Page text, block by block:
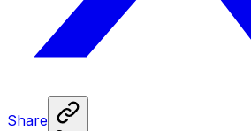
Share